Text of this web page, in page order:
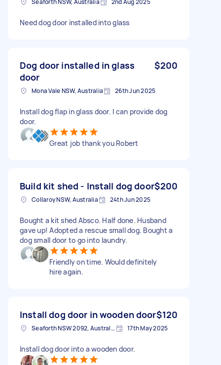
Need dog door installed into glass
Dog door installed in glass
door
$200
Mona Vale NSW, Australia 26th Jun 2025
Install dog flap in glass door. I can provide dog
door.
Great job thank you Robert
Build kit shed - Install dog door$200
Collaroy NSW, Australia 24th Jun 2025
Bought a kit shed Absco. Half done. Husband
gave up! Adopted a rescue small dog. Bought a
dog small door to go into laundry.
Friendly on time. Would definitely
hire again.
Install dog door in wooden door$120
Seaforth NSW 2092, Australia 17th May 2025
Install dog door into a wooden door.